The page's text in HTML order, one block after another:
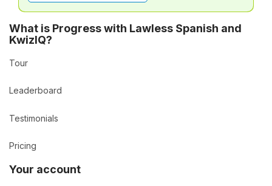
What is Progress with Lawless Spanish and
KwizIQ?
Tour
Leaderboard
Testimonials
Pricing
Your account